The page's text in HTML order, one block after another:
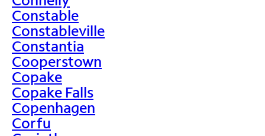
Constable
Constableville
Constantia
Cooperstown
Copake
Copake Falls
Copenhagen
Corfu